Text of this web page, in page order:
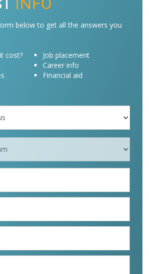
below to get all the answers you
cost?
Job placement
Career info
Financial aid